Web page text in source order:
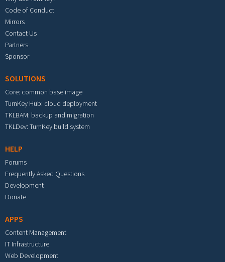
Code of Conduct
Mirrors
Contact Us
Partners
Sponsor
SOLUTIONS
Core: common base image
TurnKey Hub: cloud deployment
TKLBAM: backup and migration
TKLDev: TurnKey build system
HELP
Forums
Frequently Asked Questions
Development
Donate
APPS
Content Management
IT Infrastructure
Web Development